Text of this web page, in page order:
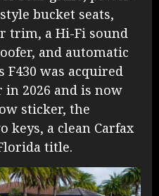
bucket seats,
trim, a Hi-Fi sound
and automatic
was acquired
2026 and is now
sticker, the
keys, a clean Carfax
title.